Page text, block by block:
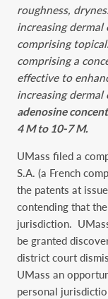
roughness,
increasing
comprising
comprising a
effective to
increasing
adenosine
4 M to 10-7 M.
UMass filed a
S.A. (a French
the patents at
contending that
jurisdiction.
be granted
district court
UMass an
personal